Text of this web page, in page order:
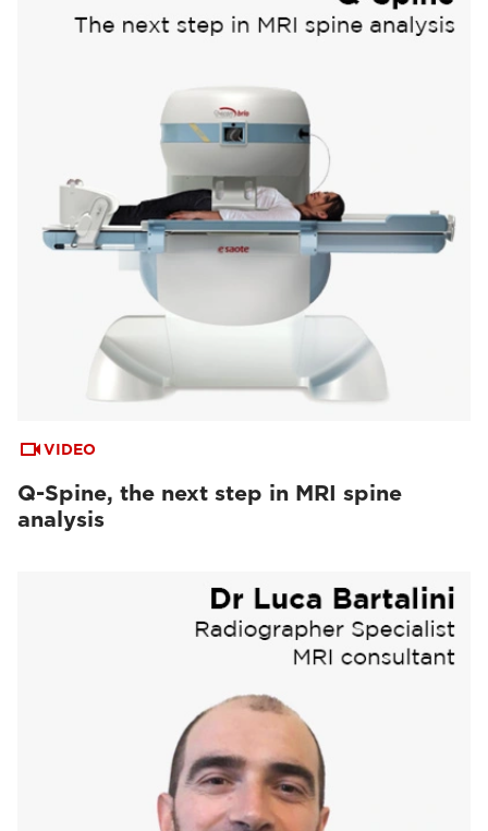
VIDEO
Q-Spine, the next step in MRI spine
analysis